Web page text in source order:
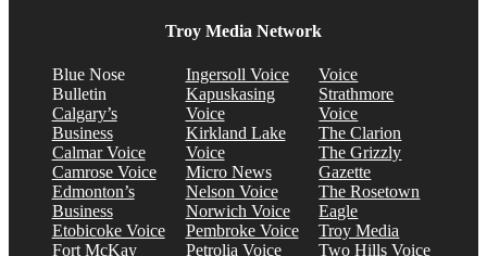
Troy Media Network
Blue Nose
Bulletin
Calgary’s
Business
Calmar Voice
Camrose Voice
Edmonton’s
Business
Etobicoke Voice
Fort McKay
Ingersoll Voice
Kapuskasing
Voice
Kirkland Lake
Voice
Micro News
Nelson Voice
Norwich Voice
Pembroke Voice
Petrolia Voice
Voice
Strathmore
Voice
The Clarion
The Grizzly
Gazette
The Rosetown
Eagle
Troy Media
Two Hills Voice